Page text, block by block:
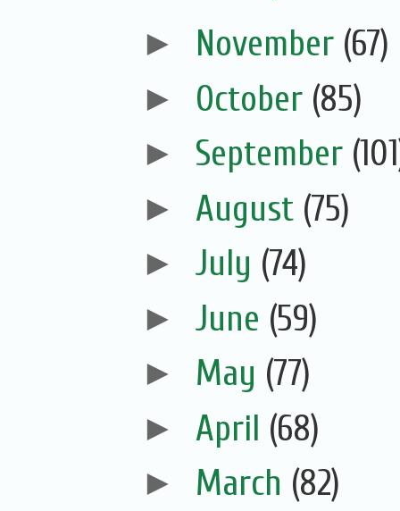
► November (67)
► October (85)
► September
► August (75)
► July (74)
► June (59)
► May (77)
► April (68)
► March (82)